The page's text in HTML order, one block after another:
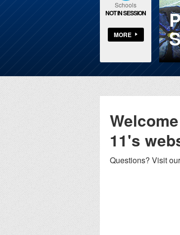
Schools
NOT IN SESSION
MORE
Park Branch
11's
Questions? Visit